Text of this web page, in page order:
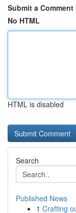
Submit a Comment
No HTML
HTML is disabled
Search
Published News
1 Crafting